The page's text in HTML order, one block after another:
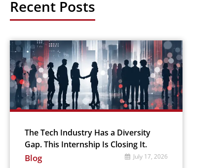
Recent Posts
The Tech Industry Has a Diversity
Gap. This Internship Is Closing It.
July 17, 2026
Blog